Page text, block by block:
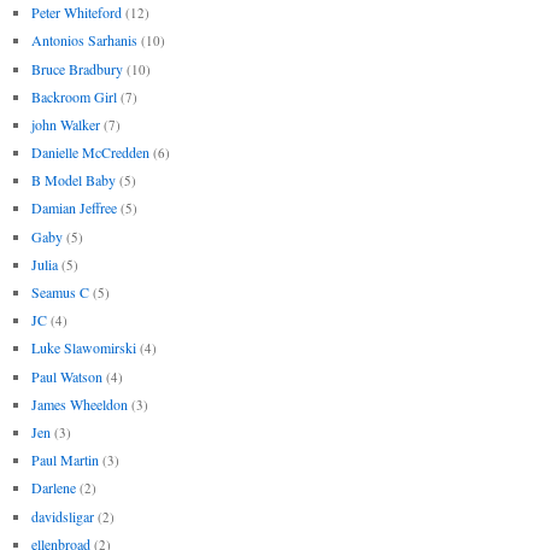
Peter Whiteford (12)
Antonios Sarhanis (10)
Bruce Bradbury (10)
Backroom Girl (7)
john Walker (7)
Danielle McCredden (6)
B Model Baby (5)
Damian Jeffree (5)
Gaby (5)
Julia (5)
Seamus C (5)
JC (4)
Luke Slawomirski (4)
Paul Watson (4)
James Wheeldon (3)
Jen (3)
Paul Martin (3)
Darlene (2)
davidsligar (2)
ellenbroad (2)